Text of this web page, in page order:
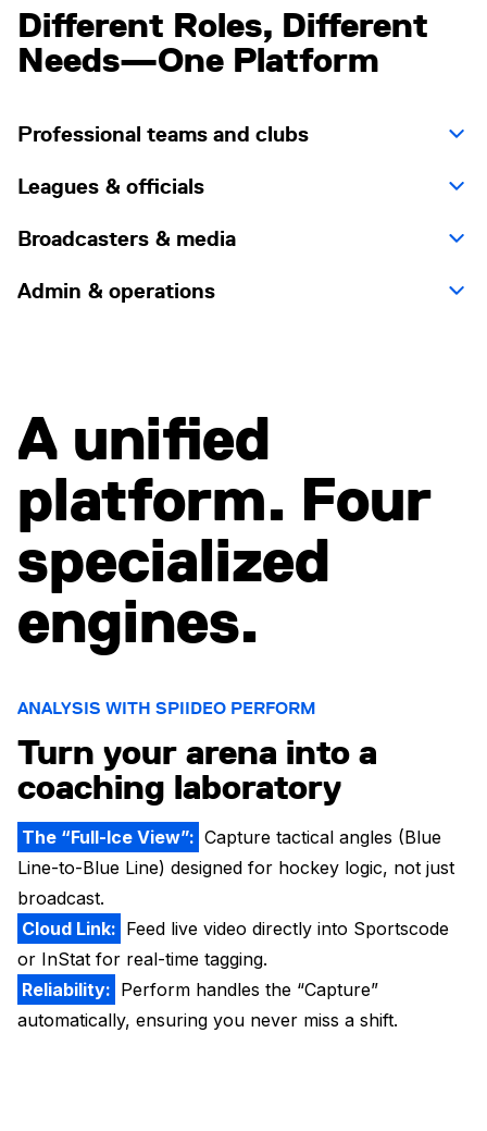
Different Roles, Different
Needs—One Platform
Professional teams and clubs
Leagues & officials
Broadcasters & media
Admin & operations
A unified
platform. Four
specialized
engines.
ANALYSIS WITH SPIIDEO PERFORM
Turn your arena into a
coaching laboratory
The “Full-Ice View”: Capture tactical angles (Blue
Line-to-Blue Line) designed for hockey logic, not just
broadcast.
Cloud Link: Feed live video directly into Sportscode
or InStat for real-time tagging.
Reliability: Perform handles the “Capture”
automatically, ensuring you never miss a shift.